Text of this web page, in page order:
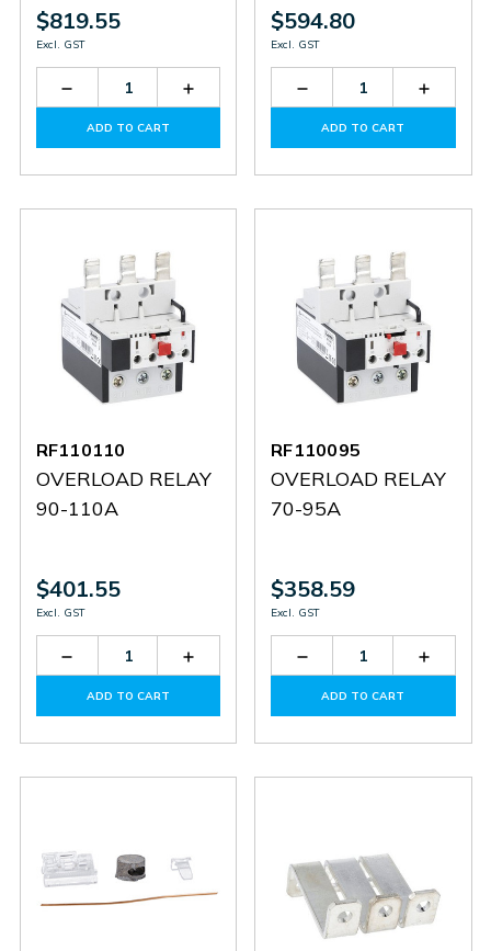
$819.55
Excl. GST
Decrease
Quantity
RF420250
Increase
Quantity
RF420250
ADD TO CART
$594.80
Excl. GST
Decrease
Quantity
RF200200
ADD TO CART
RF110110
OVERLOAD RELAY
90-110A
$401.55
Excl. GST
Decrease
Quantity
RF110110
Increase
Quantity
RF110110
ADD TO CART
RF110095
OVERLOAD RELAY
70-95A
$358.59
Excl. GST
Decrease
Quantity
RF110095
ADD TO CART